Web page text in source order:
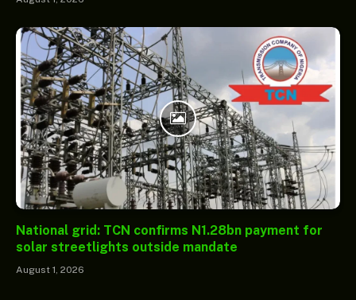
National grid: TCN confirms N1.28bn payment for
solar streetlights outside mandate
August 1, 2026